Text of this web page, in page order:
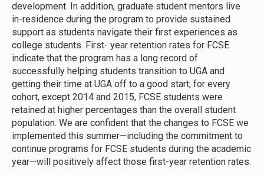
development. In addition, graduate student mentors live
in-residence during the program to provide sustained
support as students navigate their first experiences as
college students. First- year retention rates for FCSE
indicate that the program has a long record of
successfully helping students transition to UGA and
getting their time at UGA off to a good start; for every
cohort, except 2014 and 2015, FCSE students were
retained at higher percentages than the overall student
population. We are confident that the changes to FCSE we
implemented this summer—including the commitment to
continue programs for FCSE students during the academic
year—will positively affect those first-year retention rates.